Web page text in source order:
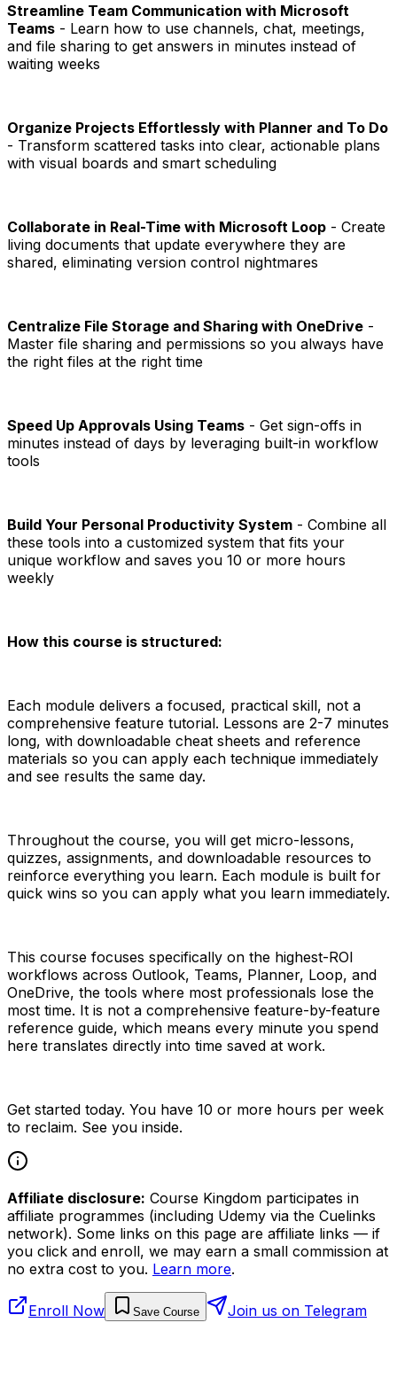
Streamline Team Communication with Microsoft
Teams - Learn how to use channels, chat, meetings,
and file sharing to get answers in minutes instead of
waiting weeks
Organize Projects Effortlessly with Planner and To Do
- Transform scattered tasks into clear, actionable plans
with visual boards and smart scheduling
Collaborate in Real-Time with Microsoft Loop - Create
living documents that update everywhere they are
shared, eliminating version control nightmares
Centralize File Storage and Sharing with OneDrive -
Master file sharing and permissions so you always have
the right files at the right time
Speed Up Approvals Using Teams - Get sign-offs in
minutes instead of days by leveraging built-in workflow
tools
Build Your Personal Productivity System - Combine all
these tools into a customized system that fits your
unique workflow and saves you 10 or more hours
weekly
How this course is structured:
Each module delivers a focused, practical skill, not a
comprehensive feature tutorial. Lessons are 2-7 minutes
long, with downloadable cheat sheets and reference
materials so you can apply each technique immediately
and see results the same day.
Throughout the course, you will get micro-lessons,
quizzes, assignments, and downloadable resources to
reinforce everything you learn. Each module is built for
quick wins so you can apply what you learn immediately.
This course focuses specifically on the highest-ROI
workflows across Outlook, Teams, Planner, Loop, and
OneDrive, the tools where most professionals lose the
most time. It is not a comprehensive feature-by-feature
reference guide, which means every minute you spend
here translates directly into time saved at work.
Get started today. You have 10 or more hours per week
to reclaim. See you inside.
Affiliate disclosure: Course Kingdom participates in
affiliate programmes (including Udemy via the Cuelinks
network). Some links on this page are affiliate links — if
you click and enroll, we may earn a small commission at
no extra cost to you. Learn more.
Enroll Now Save Course Join us on Telegram